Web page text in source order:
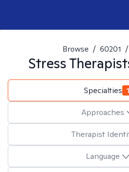
Browse / 60201 /
Stress
Specialties 1
Approaches
Therapist
Language